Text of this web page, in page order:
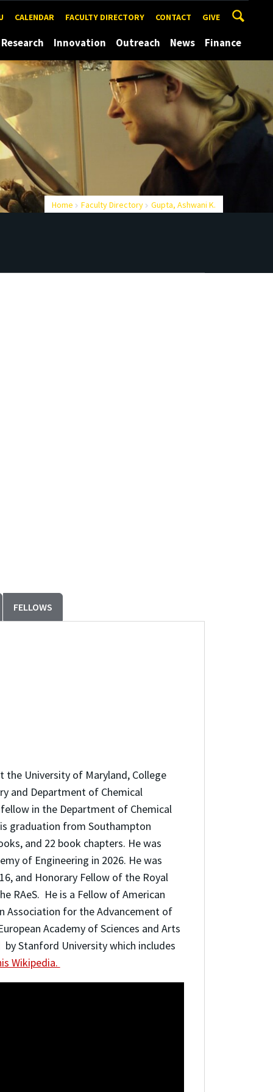
CALENDAR FACULTY DIRECTORY CONTACT GIVE
Research Innovation Outreach News Finance
Home Faculty Directory Gupta, Ashwani K.
FELLOWS
the University of Maryland, College
and Department of Chemical
in the Department of Chemical
graduation from Southampton
and 22 book chapters. He was
of Engineering in 2026. He was
and Honorary Fellow of the Royal
RAeS. He is a Fellow of American
Association for the Advancement of
Academy of Sciences and Arts
by Stanford University which includes
Wikipedia.